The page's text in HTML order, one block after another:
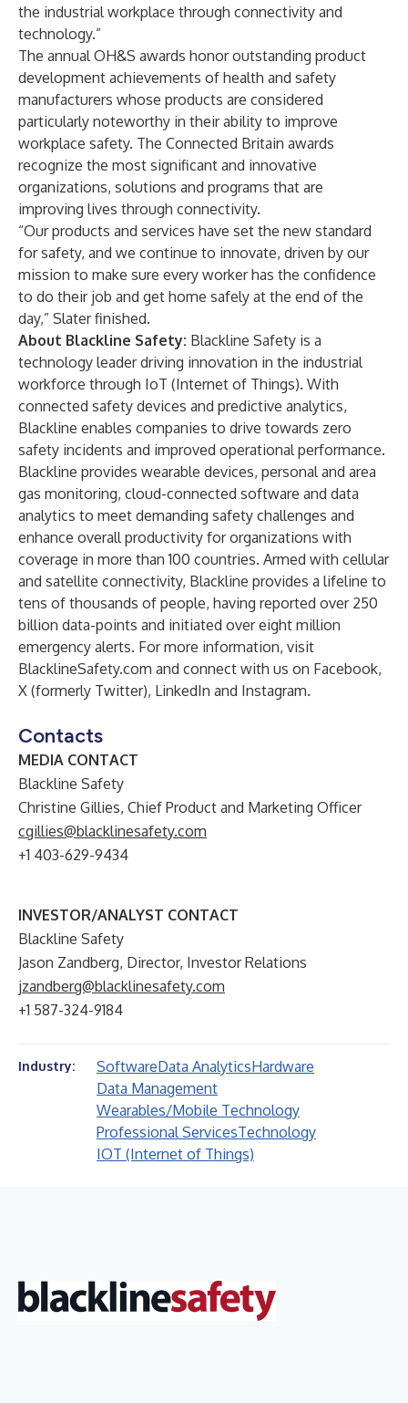
the industrial workplace through connectivity and
technology.”
The annual OH&S awards honor outstanding product
development achievements of health and safety
manufacturers whose products are considered
particularly noteworthy in their ability to improve
workplace safety. The Connected Britain awards
recognize the most significant and innovative
organizations, solutions and programs that are
improving lives through connectivity.
“Our products and services have set the new standard
for safety, and we continue to innovate, driven by our
mission to make sure every worker has the confidence
to do their job and get home safely at the end of the
day,” Slater finished.
About Blackline Safety: Blackline Safety is a
technology leader driving innovation in the industrial
workforce through IoT (Internet of Things). With
connected safety devices and predictive analytics,
Blackline enables companies to drive towards zero
safety incidents and improved operational performance.
Blackline provides wearable devices, personal and area
gas monitoring, cloud-connected software and data
analytics to meet demanding safety challenges and
enhance overall productivity for organizations with
coverage in more than 100 countries. Armed with cellular
and satellite connectivity, Blackline provides a lifeline to
tens of thousands of people, having reported over 250
billion data-points and initiated over eight million
emergency alerts. For more information, visit
BlacklineSafety.com and connect with us on Facebook,
X (formerly Twitter), LinkedIn and Instagram.
Contacts
MEDIA CONTACT
Blackline Safety
Christine Gillies, Chief Product and Marketing Officer
cgillies@blacklinesafety.com
+1 403-629-9434
INVESTOR/ANALYST CONTACT
Blackline Safety
Jason Zandberg, Director, Investor Relations
jzandberg@blacklinesafety.com
+1 587-324-9184
Industry: SoftwareData AnalyticsHardware
Data Management
Wearables/Mobile Technology
Professional ServicesTechnology
IOT (Internet of Things)